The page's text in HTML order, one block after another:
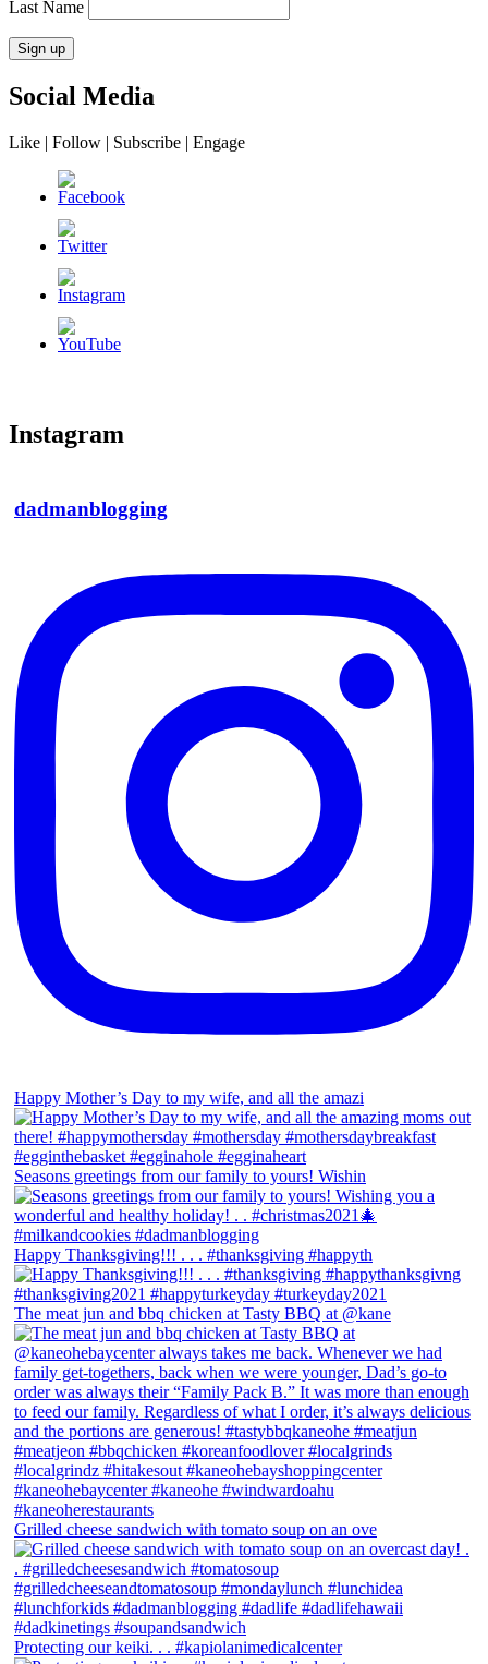
Last Name
Social Media
Like | Follow | Subscribe | Engage
Instagram
dadmanblogging
Happy Mother’s Day to my wife, and all the amazi
Seasons greetings from our family to yours! Wishin
Happy Thanksgiving!!! . . . #thanksgiving #happyth
The meat jun and bbq chicken at Tasty BBQ at @kane
Grilled cheese sandwich with tomato soup on an ove
Protecting our keiki. . . #kapiolanimedicalcenter